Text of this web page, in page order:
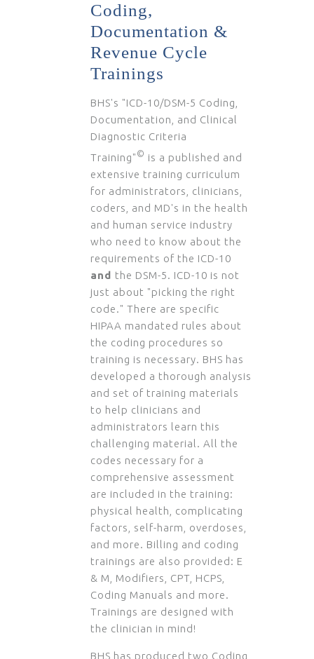
Coding,
Documentation &
Revenue Cycle
Trainings
BHS's "ICD-10/DSM-5 Coding,
Documentation, and Clinical
Diagnostic Criteria
Training" © is a published and
extensive training curriculum
for administrators, clinicians,
coders, and MD's in the health
and human service industry
who need to know about the
requirements of the ICD-10
and the DSM-5. ICD-10 is not
just about "picking the right
code." There are specific
HIPAA mandated rules about
the coding procedures so
training is necessary. BHS has
developed a thorough analysis
and set of training materials
to help clinicians and
administrators learn this
challenging material. All the
codes necessary for a
comprehensive assessment
are included in the training:
physical health, complicating
factors, self-harm, overdoses,
and more. Billing and coding
trainings are also provided: E
& M, Modifiers, CPT, HCPS,
Coding Manuals and more.
Trainings are designed with
the clinician in mind!
BHS has produced two Coding